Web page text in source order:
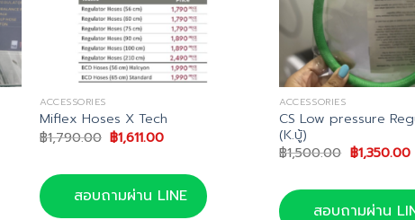
ACCESSORIES
Miflex Hoses X Tech
฿1,790.00 Original
price
฿1,790.00.
฿1,611.00Current
฿1,611.00.
สอบถามผ่าน LINE
ACCESSORIES
CS Low pressure
(K.บู้)
฿1,500.00 Original
price
฿1,500.00.
฿1,350.00
สอบถามผ่าน